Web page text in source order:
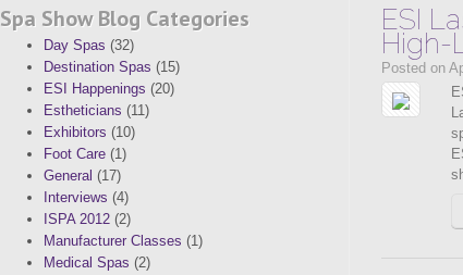
Spa Show Blog Categories
Day Spas (32)
Destination Spas (15)
ESI Happenings (20)
Estheticians (11)
Exhibitors (10)
Foot Care (1)
General (17)
Interviews (4)
ISPA 2012 (2)
Manufacturer Classes (1)
Medical Spas (2)
ESI
High-
Posted on